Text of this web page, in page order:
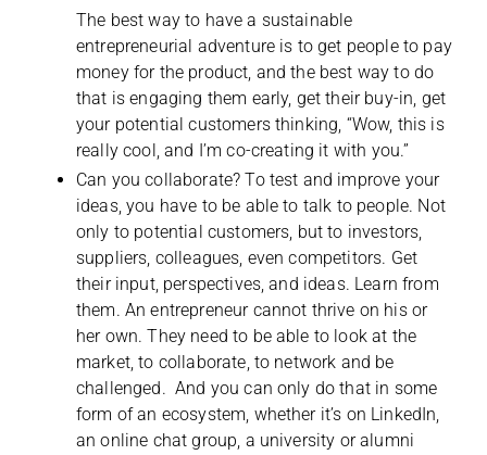
The best way to have a sustainable
entrepreneurial adventure is to get people to pay
money for the product, and the best way to do
that is engaging them early, get their buy-in, get
your potential customers thinking, “Wow, this is
really cool, and I’m co-creating it with you.”
Can you collaborate? To test and improve your
ideas, you have to be able to talk to people. Not
only to potential customers, but to investors,
suppliers, colleagues, even competitors. Get
their input, perspectives, and ideas. Learn from
them. An entrepreneur cannot thrive on his or
her own. They need to be able to look at the
market, to collaborate, to network and be
challenged. And you can only do that in some
form of an ecosystem, whether it’s on LinkedIn,
an online chat group, a university or alumni